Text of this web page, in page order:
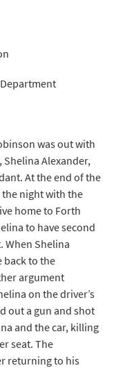
was out with
Alexander,
At the end of the
night with the
home to Forth
to have second
When Shelina
back to the
argument
on the driver’s
out a gun and shot
and the car, killing
seat. The
returning to his